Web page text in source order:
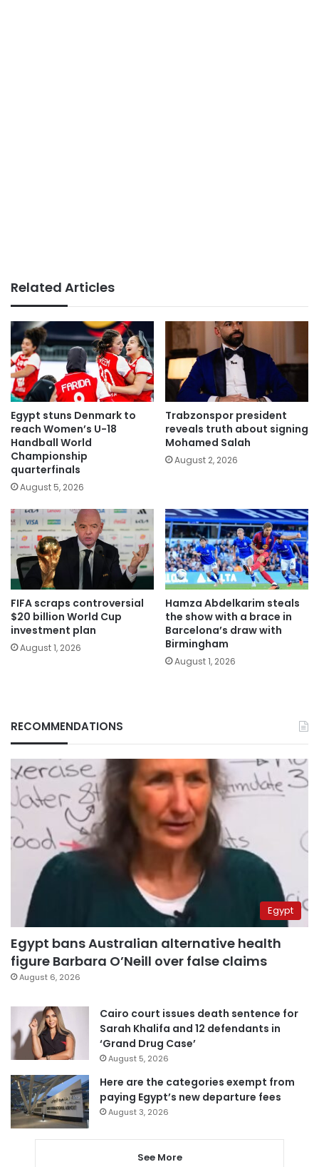
Related Articles
Egypt stuns Denmark to
reach Women’s U-18
Handball World
Championship
quarterfinals
August 5, 2026
Trabzonspor president
reveals truth about signing
Mohamed Salah
August 2, 2026
FIFA scraps controversial
$20 billion World Cup
investment plan
August 1, 2026
Hamza Abdelkarim steals
the show with a brace in
Barcelona’s draw with
Birmingham
August 1, 2026
RECOMMENDATIONS
Egypt
Egypt bans Australian alternative health
figure Barbara O’Neill over false claims
August 6, 2026
Cairo court issues death sentence for
Sarah Khalifa and 12 defendants in
‘Grand Drug Case’
August 5, 2026
Here are the categories exempt from
paying Egypt’s new departure fees
August 3, 2026
See More